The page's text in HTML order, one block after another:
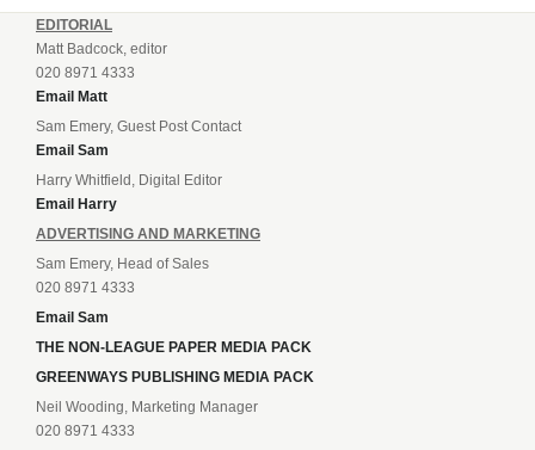
EDITORIAL
Matt Badcock, editor
020 8971 4333
Email Matt
Sam Emery, Guest Post Contact
Email Sam
Harry Whitfield, Digital Editor
Email Harry
ADVERTISING AND MARKETING
Sam Emery, Head of Sales
020 8971 4333
Email Sam
THE NON-LEAGUE PAPER MEDIA PACK
GREENWAYS PUBLISHING MEDIA PACK
Neil Wooding, Marketing Manager
020 8971 4333